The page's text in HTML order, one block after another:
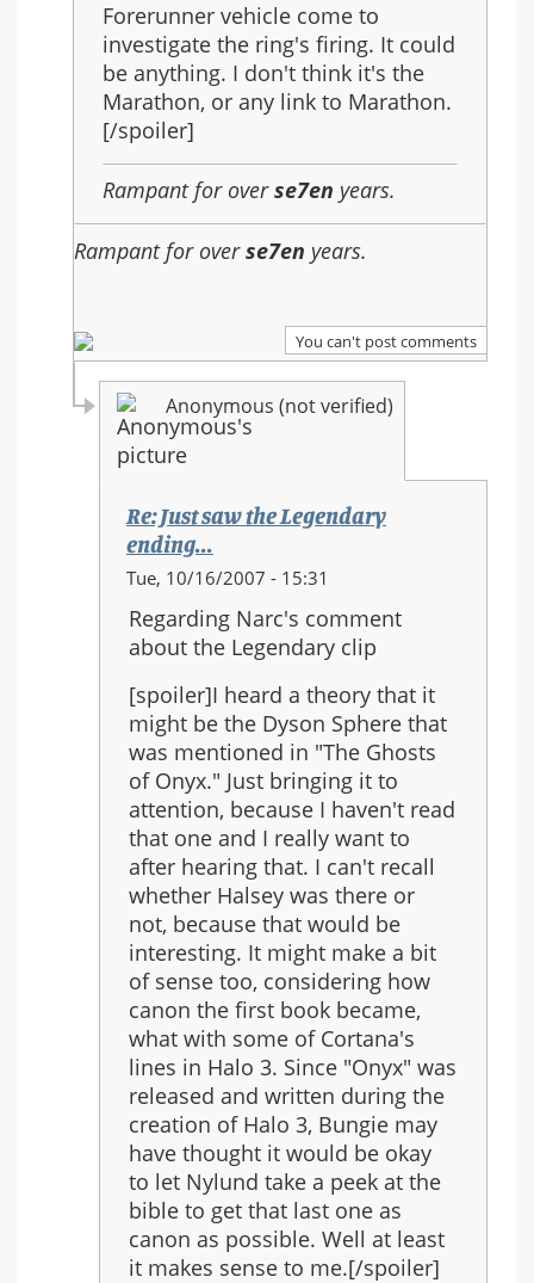
Forerunner vehicle come to
investigate the ring's firing. It could
be anything. I don't think it's the
Marathon, or any link to Marathon.
[/spoiler]
Rampant for overse7en years.
Rampant for overse7en years.
You can't post comments
Anonymous (not verified)
Re: Just saw the Legendary
ending...
In
to:
Just
saw
the
Legendary
ending...
Tue, 10/16/2007 - 15:31
Regarding Narc's comment
about the Legendary clip
[spoiler]I heard a theory that it
might be the Dyson Sphere that
was mentioned in "The Ghosts
of Onyx." Just bringing it to
attention, because I haven't read
that one and I really want to
after hearing that. I can't recall
whether Halsey was there or
not, because that would be
interesting. It might make a bit
of sense too, considering how
canon the first book became,
what with some of Cortana's
lines in Halo 3. Since "Onyx" was
released and written during the
creation of Halo 3, Bungie may
have thought it would be okay
to let Nylund take a peek at the
bible to get that last one as
canon as possible. Well at least
it makes sense to me.[/spoiler]